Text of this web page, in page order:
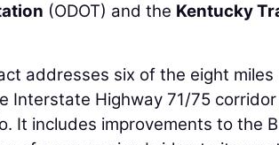
(ODOT) and the Kentucky
addresses six of the eight
Interstate Highway 71/75
It includes improvements to the